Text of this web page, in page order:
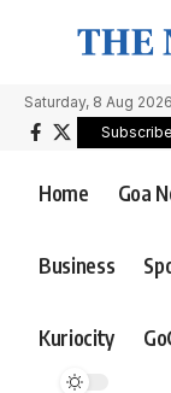
Saturday, 8 Aug 2026
Subscribe
Home Goa
Business
Kuriocity